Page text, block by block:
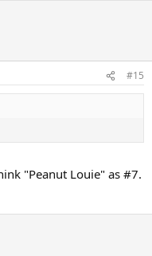
#15
"Peanut Louie" as #7.